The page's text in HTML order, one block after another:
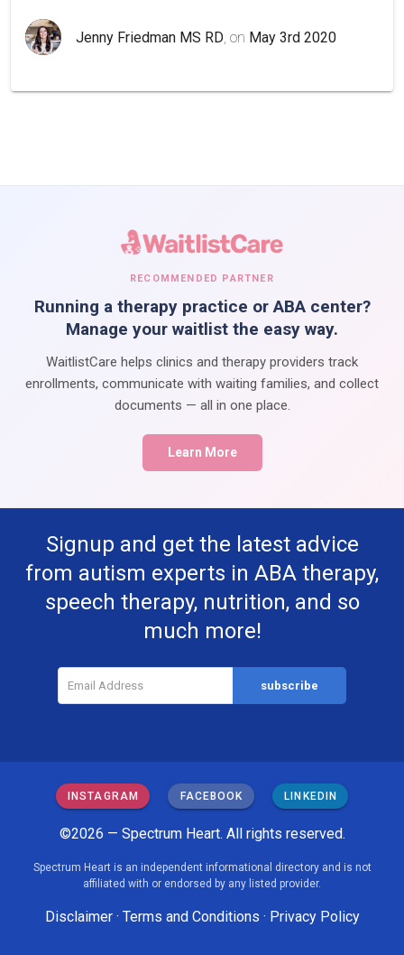
Jenny Friedman MS RD , on May 3rd 2020
RECOMMENDED PARTNER
Running a therapy practice or ABA center?
Manage your waitlist the easy way.
WaitlistCare helps clinics and therapy providers track
enrollments, communicate with waiting families, and collect
documents — all in one place.
Learn More
Signup and get the latest advice
from autism experts in ABA therapy,
speech therapy, nutrition, and so
much more!
INSTAGRAM FACEBOOK LINKEDIN
©2026 — Spectrum Heart. All rights reserved.
Spectrum Heart is an independent informational directory and is not
affiliated with or endorsed by any listed provider.
Disclaimer· Terms and Conditions · Privacy Policy